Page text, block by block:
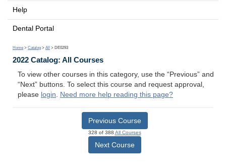
Help
Dental Portal
Home > Catalog > All > DE0293
2022 Catalog: All Courses
To view other courses in this category, use the “Previous” and
“Next” buttons. To select this course and request approval,
please login. Need more help reading this page?
Previous Course
328 of 388 All Courses
Next Course